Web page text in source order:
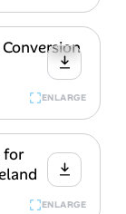
ENLARGE
ENLARGE